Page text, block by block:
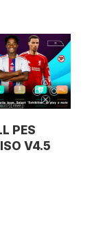
PES
V4.5